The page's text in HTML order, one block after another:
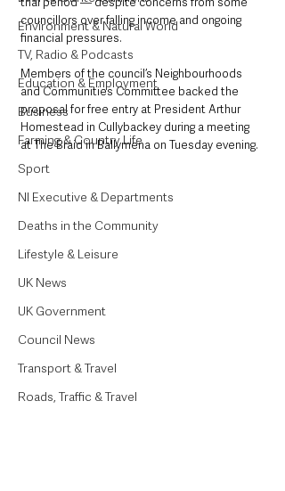
Environment & Natural World
TV, Radio & Podcasts
Education & Employment
Business
Farming & Country Life
Sport
NI Executive & Departments
Deaths in the Community
Lifestyle & Leisure
UK News
UK Government
Council News
Transport & Travel
Roads, Traffic & Travel
councillors over falling income and ongoing
financial pressures.
Members of the council’s Neighbourhoods
and Communities Committee backed the
proposal for free entry at President Arthur
Homestead in Cullybackey during a meeting
at The Braid in Ballymena on Tuesday evening.